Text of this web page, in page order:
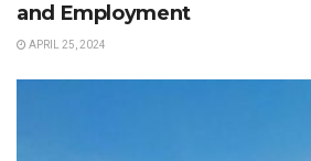
and Employment
APRIL 25, 2024